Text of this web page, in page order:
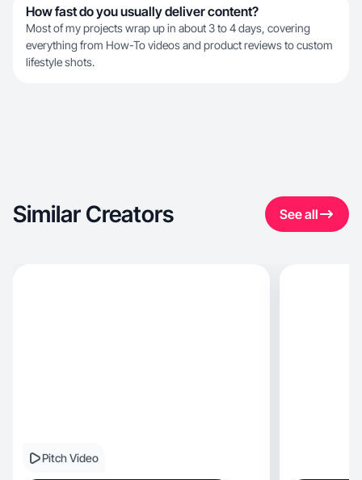
How fast do you usually deliver content?
Most of my projects wrap up in about 3 to 4 days, covering
everything from How-To videos and product reviews to custom
lifestyle shots.
Similar Creators See all
Pitch Video